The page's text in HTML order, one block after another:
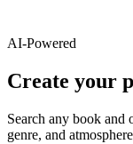
AI-Powered
Create your
Search any book
genre, and